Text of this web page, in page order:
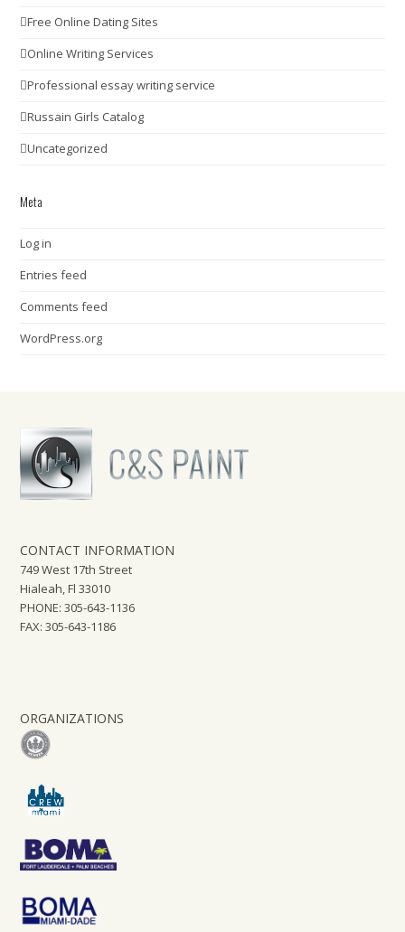
Free Online Dating Sites
Online Writing Services
Professional essay writing service
Russain Girls Catalog
Uncategorized
Meta
Log in
Entries feed
Comments feed
WordPress.org
CONTACT INFORMATION
749 West 17th Street
Hialeah, Fl 33010
PHONE: 305-643-1136
FAX: 305-643-1186
ORGANIZATIONS